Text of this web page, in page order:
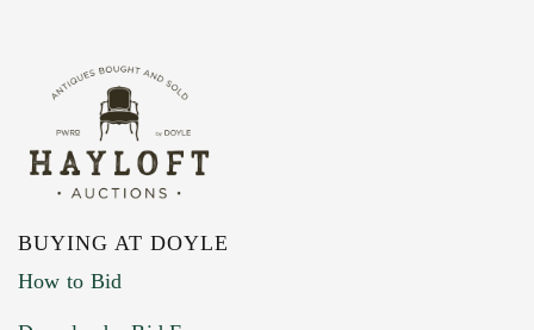
BUYING AT DOYLE
How to Bid